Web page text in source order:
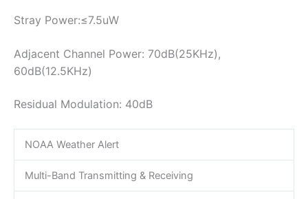
Stray Power:≤7.5uW
Adjacent Channel Power: 70dB(25KHz),
60dB(12.5KHz)
Residual Modulation: 40dB
NOAA Weather Alert
Multi-Band Transmitting & Receiving